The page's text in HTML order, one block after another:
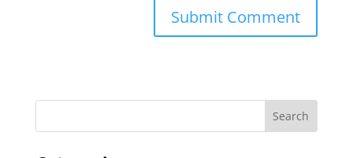
Submit Comment